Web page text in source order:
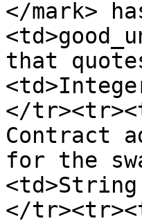
</mark>
that
</
Contract
for the
</